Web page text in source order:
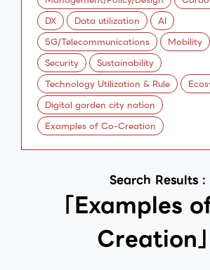
DX
Data utilization
AI
5G/Telecommunications
Mobility
Security
Sustainability
Technology Utilization & Rule
Digital garden city nation
Examples of Co-Creation
Search Results :
「Examples
Creation」